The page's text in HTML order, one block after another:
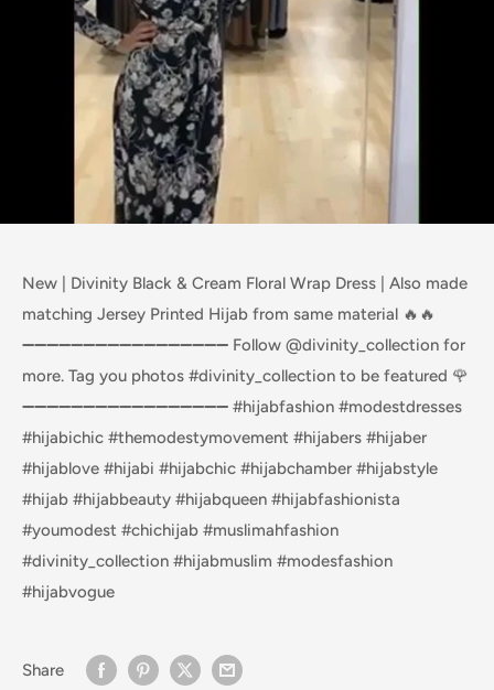
New | Divinity Black & Cream Floral Wrap Dress | Also made
matching Jersey Printed Hijab from same material 🔥🔥
➖➖➖➖➖➖➖➖➖➖➖➖➖➖➖➖➖ Follow @divinity_collection for
more. Tag you photos #divinity_collection to be featured 🌹
➖➖➖➖➖➖➖➖➖➖➖➖➖➖➖➖➖ #hijabfashion #modestdresses
#hijabichic #themodestymovement #hijabers #hijaber
#hijablove #hijabi #hijabchic #hijabchamber #hijabstyle
#hijab #hijabbeauty #hijabqueen #hijabfashionista
#youmodest #chichijab #muslimahfashion
#divinity_collection #hijabmuslim #modesfashion
#hijabvogue
Share